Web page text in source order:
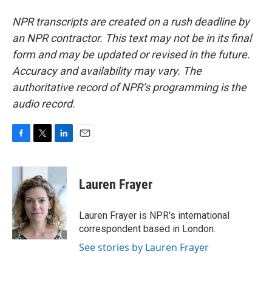
NPR transcripts are created on a rush deadline by
an NPR contractor. This text may not be in its final
form and may be updated or revised in the future.
Accuracy and availability may vary. The
authoritative record of NPR’s programming is the
audio record.
c
b
o
o
k
i
t
t
e
r
n
e
d
I
n
Lauren Frayer
Lauren Frayer is NPR's international
correspondent based in London.
See stories by Lauren Frayer